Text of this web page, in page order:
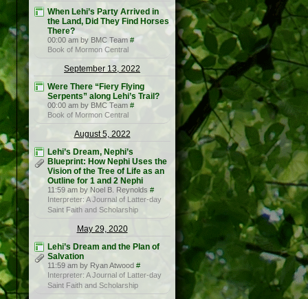
When Lehi’s Party Arrived in
the Land, Did They Find Horses
There?
00:00 am by BMC Team #
Book of Mormon Central
September 13, 2022
Were There “Fiery Flying
Serpents” along Lehi’s Trail?
00:00 am by BMC Team #
Book of Mormon Central
August 5, 2022
Lehi’s Dream, Nephi’s
Blueprint: How Nephi Uses the
Vision of the Tree of Life as an
Outline for 1 and 2 Nephi
11:59 am by Noel B. Reynolds #
Interpreter: A Journal of Latter-day
Saint Faith and Scholarship
May 29, 2020
Lehi’s Dream and the Plan of
Salvation
11:59 am by Ryan Atwood #
Interpreter: A Journal of Latter-day
Saint Faith and Scholarship